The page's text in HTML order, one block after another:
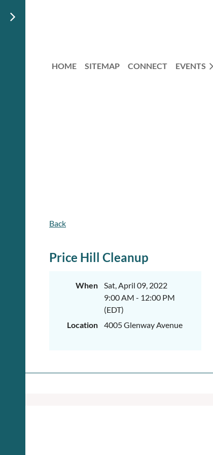
HOME SITEMAP CONNECT EVENTS
Back
Price Hill Cleanup
When
Sat, April 09, 2022
9:00 AM - 12:00 PM
(EDT)
Location
4005 Glenway Avenue